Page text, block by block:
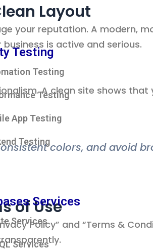
Testing
Testing
Testing
App Testing
Testing
Services
Services
Services
Layout
your reputation. A modern,
is active and serious.
A clean site shows that
colors, and avoid
of Use
Policy” and “Terms &